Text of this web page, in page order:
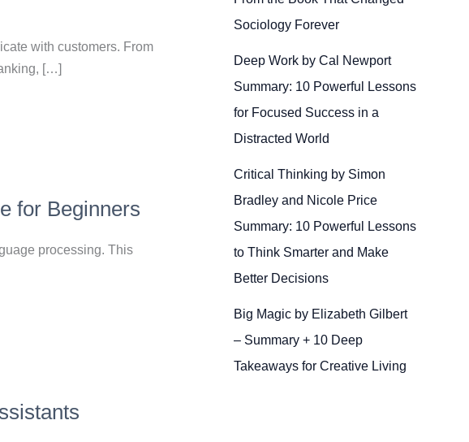
with customers. From
[…]
for Beginners
processing. This
Sociology Forever
Deep Work by Cal Newport
Summary: 10 Powerful Lessons
for Focused Success in a
Distracted World
Critical Thinking by Simon
Bradley and Nicole Price
Summary: 10 Powerful Lessons
to Think Smarter and Make
Better Decisions
Big Magic by Elizabeth Gilbert
– Summary + 10 Deep
Takeaways for Creative Living